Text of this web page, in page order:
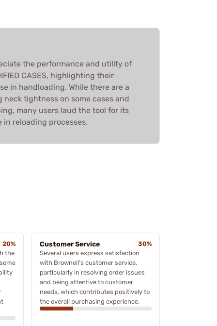
the performance and utility of
CASES, highlighting their
in handloading. While there are a
tightness on some cases and
many users laud the tool for its
reloading processes.
20%
the
Customer Service
30%
Several users express satisfaction
with Brownell's customer service,
particularly in resolving order issues
and being attentive to customer
needs, which contributes positively to
the overall purchasing experience.